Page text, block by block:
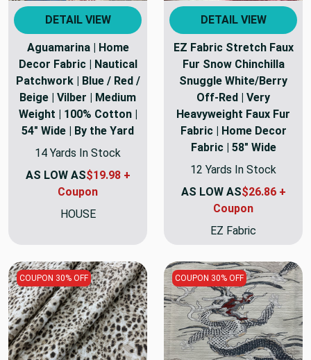
DETAIL VIEW
Aguamarina | Home
Decor Fabric | Nautical
Patchwork | Blue / Red /
Beige | Vilber | Medium
Weight | 100% Cotton |
54" Wide | By the Yard
14 Yards In Stock
AS LOW AS$19.98 +
Coupon
HOUSE
DETAIL VIEW
EZ Fabric Stretch Faux
Fur Snow Chinchilla
Snuggle White/Berry
Off-Red | Very
Heavyweight Faux Fur
Fabric | Home Decor
Fabric | 58" Wide
12 Yards In Stock
AS LOW AS$26.86 +
Coupon
EZ Fabric
COUPON 30% OFF COUPON 30% OFF